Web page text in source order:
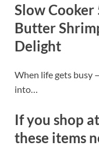
Slow
Butter
Delight
When life gets busy
into…
If you shop
these items